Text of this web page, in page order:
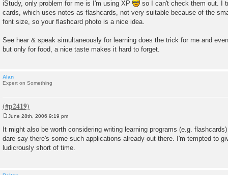
iStudy, only problem for me is I'm using XP
so I can't check them out. I
cards, which uses notes as flashcards, not very suitable because of the
font size, so your flashcard photo is a nice idea.
See hear & speak simultaneously for learning does the trick for me and
but only for food, a nice taste makes it hard to forget.
Alan
Expert on Something
s
t
June 28th, 2006 9:19 pm
It might also be worth considering writing learning programs (e.g.
dare say there's some such applications already out there. I'm tempted to
ludicrously short of time.